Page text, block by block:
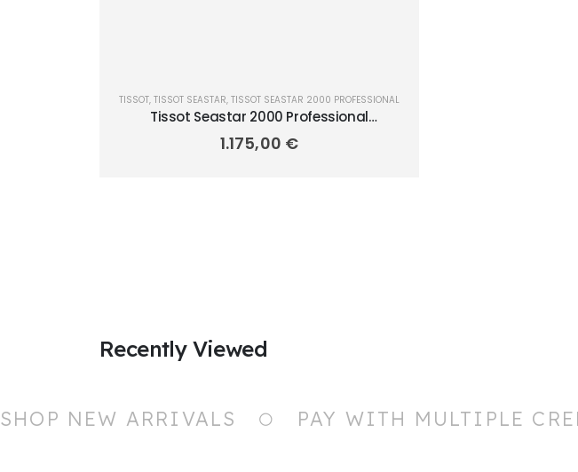
TISSOT, TISSOT SEASTAR, TISSOT SEASTAR 2000 PROFESSIONAL
Tissot Seastar 2000 Professional
Powermatic 80 46mm T120.607.17.441.01
1.175,00 €
Recently Viewed
SHOP NEW ARRIVALS PAY WITH MULTIPLE